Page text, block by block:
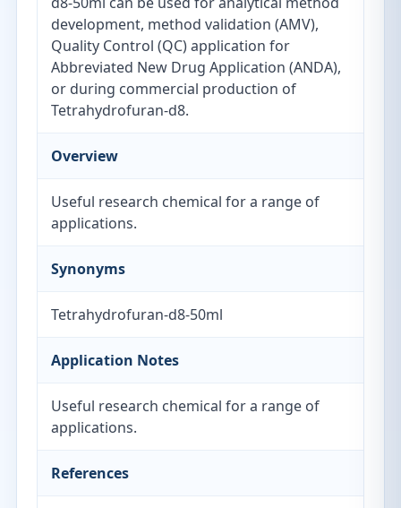
development, method validation (AMV),
Quality Control (QC) application for
Abbreviated New Drug Application (ANDA),
or during commercial production of
Tetrahydrofuran-d8.
Overview
Useful research chemical for a range of
applications.
Synonyms
Tetrahydrofuran-d8-50ml
Application Notes
Useful research chemical for a range of
applications.
References